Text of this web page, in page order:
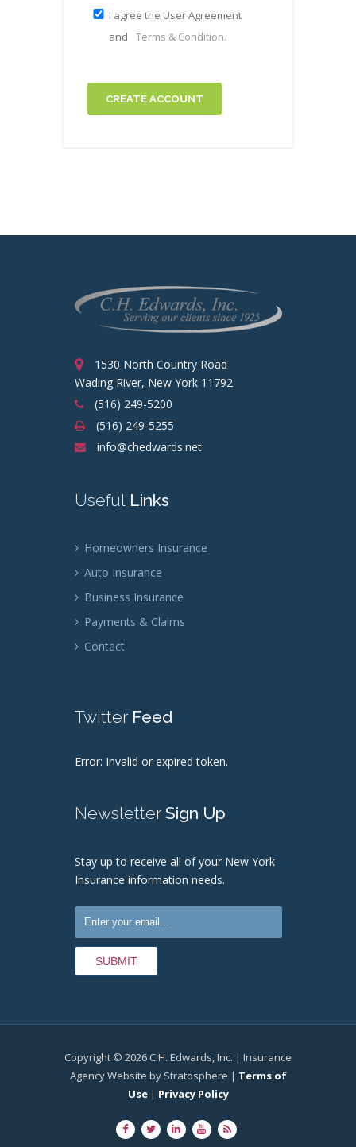
I agree the User Agreement
and
Terms & Condition.
CREATE ACCOUNT
1530 North Country Road
Wading River, New York 11792
(516) 249-5200
(516) 249-5255
info@chedwards.net
Useful Links
Homeowners Insurance
Auto Insurance
Business Insurance
Payments & Claims
Contact
TwitterFeed
Error: Invalid or expired token.
NewsletterSign Up
Stay up to receive all of your New York
Insurance information needs.
Copyright © 2026 C.H. Edwards, Inc. | Insurance
Agency Website by Stratosphere | Terms of
Use| Privacy Policy